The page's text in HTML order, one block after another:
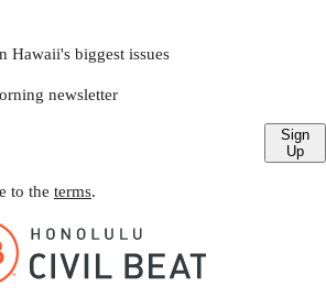
Hawaii's biggest issues
newsletter
Sign
Up
to the terms.